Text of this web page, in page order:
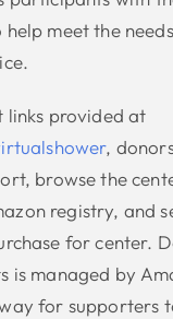
meet the
links provided at
,
browse the
registry, and
for center.
is managed by
for supporters